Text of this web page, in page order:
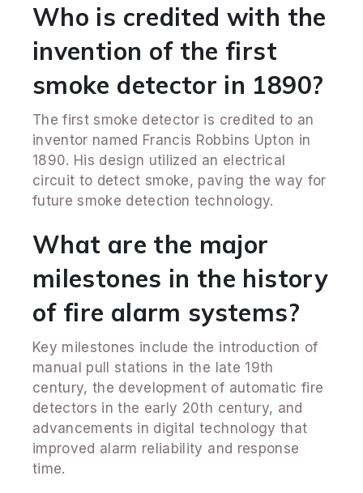
Who is credited with the
invention of the first
smoke detector in 1890?
The first smoke detector is credited to an
inventor named Francis Robbins Upton in
1890. His design utilized an electrical
circuit to detect smoke, paving the way for
future smoke detection technology.
What are the major
milestones in the history
of fire alarm systems?
Key milestones include the introduction of
manual pull stations in the late 19th
century, the development of automatic fire
detectors in the early 20th century, and
advancements in digital technology that
improved alarm reliability and response
time.